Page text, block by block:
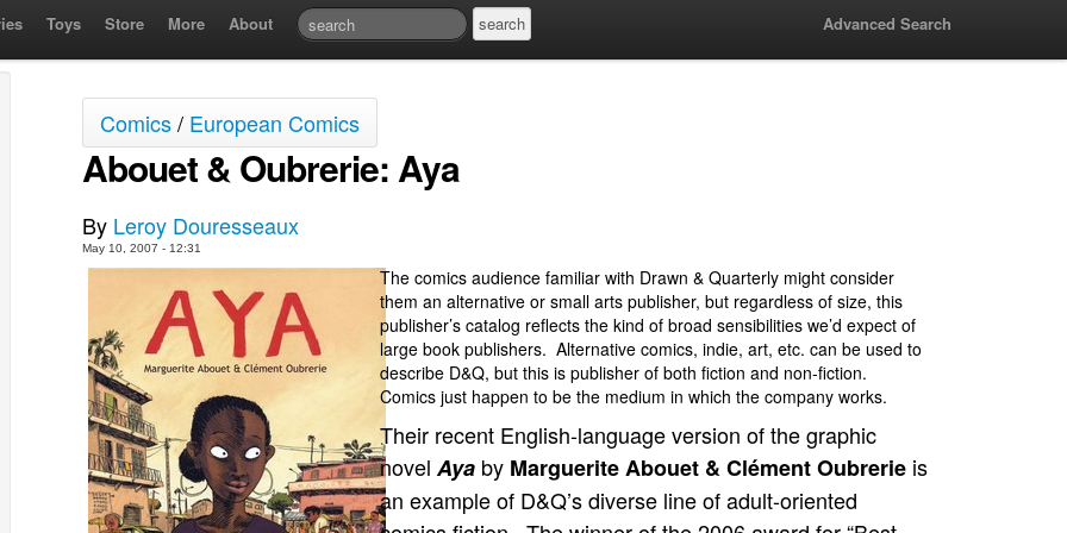
Toys Store More About Advanced Search
Comics/ European Comics
Abouet & Oubrerie: Aya
By Leroy Douresseaux
May 10, 2007 - 12:31
The comics audience familiar with Drawn & Quarterly might consider
them an alternative or small arts publisher, but regardless of size, this
publisher’s catalog reflects the kind of broad sensibilities we’d expect of
large book publishers. Alternative comics, indie, art, etc. can be used to
describe D&Q, but this is publisher of both fiction and non-fiction.
Comics just happen to be the medium in which the company works.
Their recent English-language version of the graphic
novel Aya by Marguerite Abouet & Clément Oubrerie is
an example of D&Q’s diverse line of adult-oriented